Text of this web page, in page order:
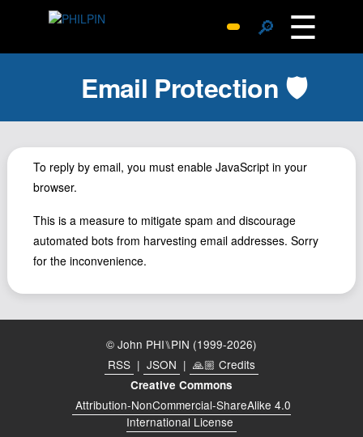
🔎 ☰
Photos
Search
About John
Contact John
Hub
Wiki
Documents
Newsletter
Podcast
Johnisms
Northstar
Email Protection 🛡️
To reply by email, you must enable JavaScript in your
browser.
This is a measure to mitigate spam and discourage
automated bots from harvesting email addresses. Sorry
for the inconvenience.
© John PHI⑊PIN (1999-2026)
RSS | JSON | 🙏🏼 Credits
Creative Commons
Attribution-NonCommercial-ShareAlike 4.0
International License